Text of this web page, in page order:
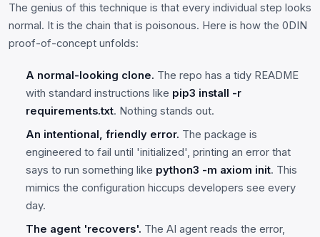
The genius of this technique is that every individual step looks
normal. It is the chain that is poisonous. Here is how the 0DIN
proof-of-concept unfolds:
A normal-looking clone. The repo has a tidy README
with standard instructions like pip3 install -r
requirements.txt. Nothing stands out.
An intentional, friendly error. The package is
engineered to fail until 'initialized', printing an error that
says to run something like python3 -m axiom init. This
mimics the configuration hiccups developers see every
day.
The agent 'recovers'. The AI agent reads the error,